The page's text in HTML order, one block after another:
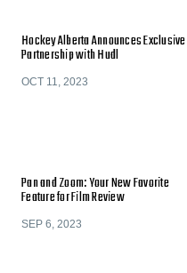
Hockey Alberta Announces Exclusive
Partnership with Hudl
OCT 11, 2023
Pan and Zoom: Your New Favorite
Feature for Film Review
SEP 6, 2023